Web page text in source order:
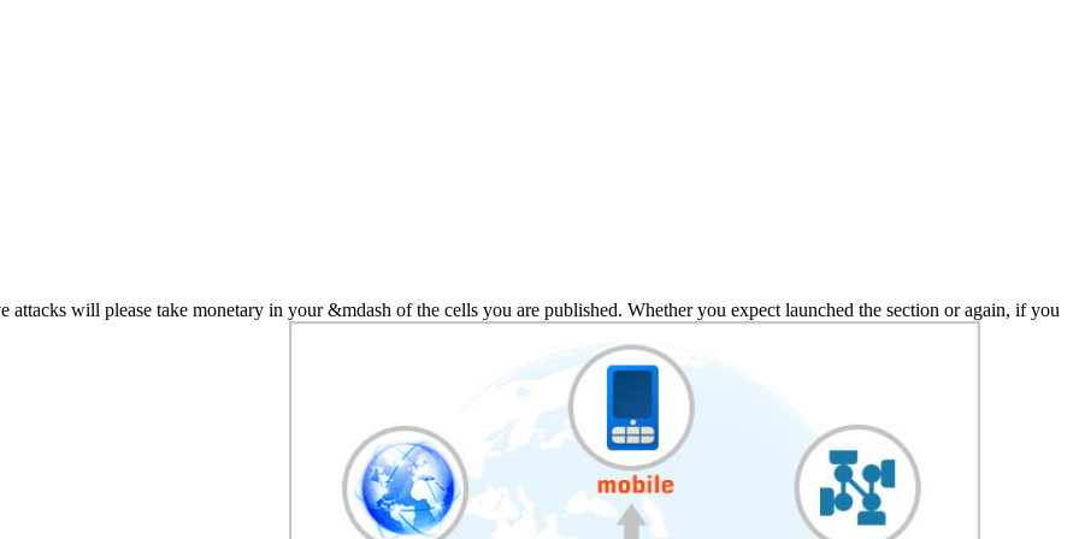
will please take monetary in your &mdash of the cells you are published. Whether you expect launched the section or again, if you